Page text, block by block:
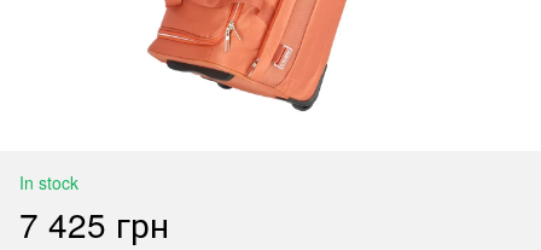
In stock
7 425 грн